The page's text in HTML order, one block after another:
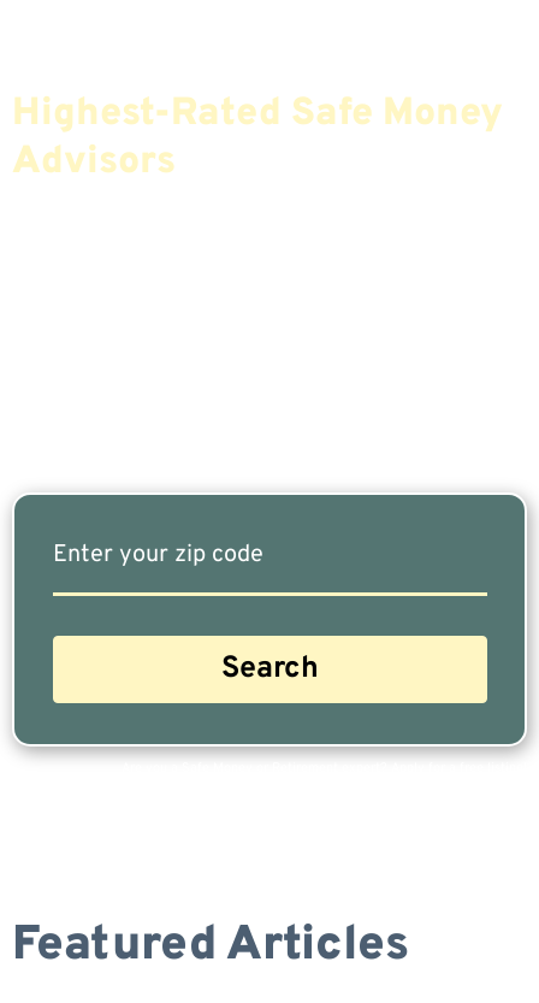
Highest-Rated Safe Money
Advisors
Featured Articles